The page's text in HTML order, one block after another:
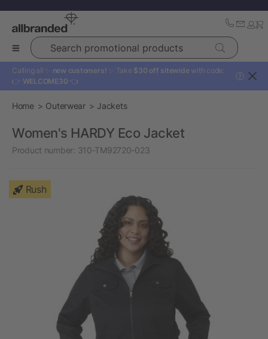
Search promotional products
Calling all ✨ new customers! ✨ Take $30 off sitewide with code:
👉 WELCOME30 👈
?
Home Outerwear Jackets
Women's HARDY Eco Jacket
Product number: 310-TM92720-023
Rush